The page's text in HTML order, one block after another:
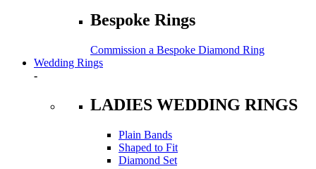
Bespoke Rings
Commission a Bespoke Diamond Ring
Wedding Rings
-
LADIES WEDDING RINGS
Plain Bands
Shaped to Fit
Diamond Set